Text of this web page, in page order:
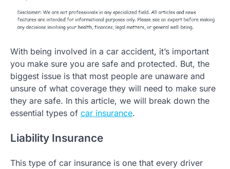
With being involved in a car accident, it’s important
you make sure you are safe and protected. But, the
biggest issue is that most people are unaware and
unsure of what coverage they will need to make sure
they are safe. In this article, we will break down the
essential types of car insurance.
Liability Insurance
This type of car insurance is one that every driver